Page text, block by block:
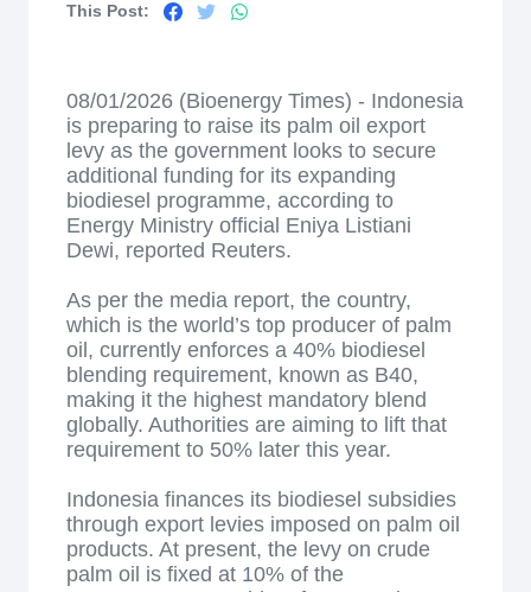
This Post:
08/01/2026 (Bioenergy Times) - Indonesia
is preparing to raise its palm oil export
levy as the government looks to secure
additional funding for its expanding
biodiesel programme, according to
Energy Ministry official Eniya Listiani
Dewi, reported Reuters.
As per the media report, the country,
which is the world’s top producer of palm
oil, currently enforces a 40% biodiesel
blending requirement, known as B40,
making it the highest mandatory blend
globally. Authorities are aiming to lift that
requirement to 50% later this year.
Indonesia finances its biodiesel subsidies
through export levies imposed on palm oil
products. At present, the levy on crude
palm oil is fixed at 10% of the